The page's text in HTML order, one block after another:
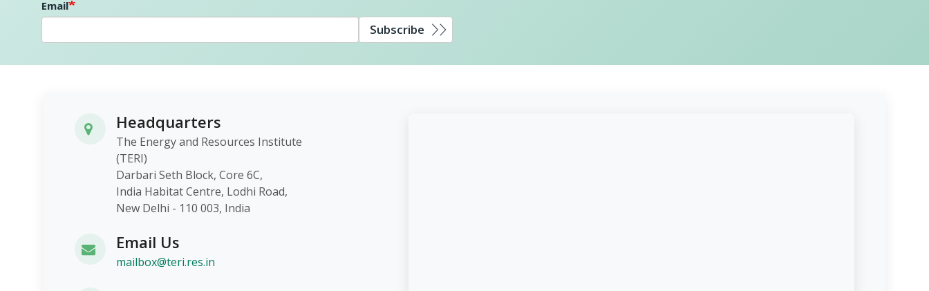
Email
Subscribe
Headquarters
The Energy and Resources Institute
(TERI)
Darbari Seth Block, Core 6C,
India Habitat Centre, Lodhi Road,
New Delhi - 110 003, India
Email Us
mailbox@teri.res.in